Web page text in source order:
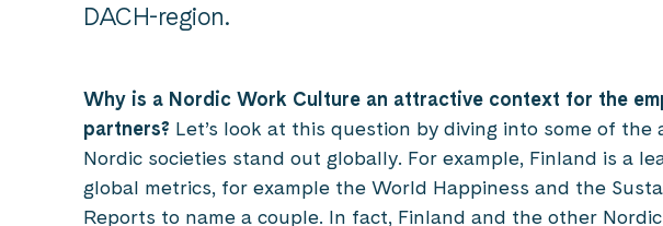
DACH-region.
Why is a Nordic Work Culture an attractive context for the
partners? Let’s look at this question by diving into some of
Nordic societies stand out globally. For example, Finland is a
global metrics, for example the World Happiness and the
Reports to name a couple. In fact, Finland and the other